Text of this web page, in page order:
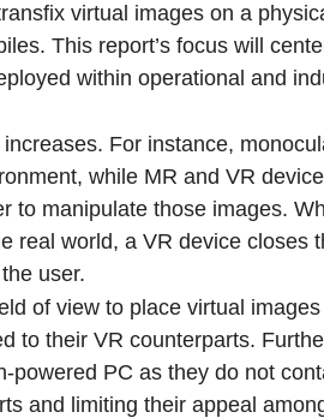
virtual images on a
This report’s focus will
within operational and
For instance,
while MR and VR
to manipulate those images.
real world, a VR device closes
user.
of view to place virtual
to their VR counterparts.
PC as they do not
and limiting their appeal